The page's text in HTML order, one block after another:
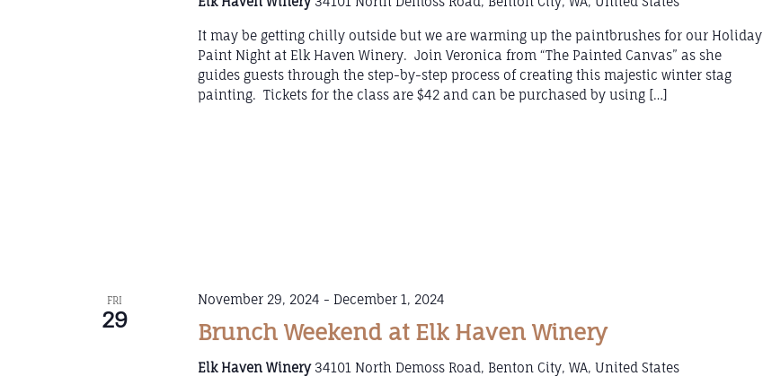
It may be getting chilly outside but we are warming up the paintbrushes for our Holiday
Paint Night at Elk Haven Winery. Join Veronica from “The Painted Canvas” as she
guides guests through the step-by-step process of creating this majestic winter stag
painting. Tickets for the class are $42 and can be purchased by using […]
FRI
29 Brunch Weekend at Elk Haven Winery
November 29, 2024 - December 1, 2024
Elk Haven Winery 34101 North Demoss Road, Benton City, WA, United States